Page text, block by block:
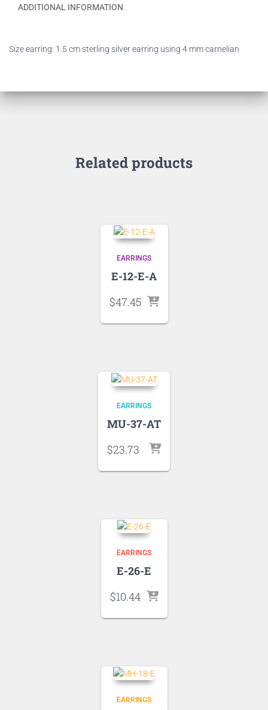
ADDITIONAL INFORMATION
Size earring: 1.5 cm sterling silver earring using 4 mm carnelian
Related products
EARRINGS
E-12-E-A
$47.45
EARRINGS
MU-37-AT
$23.73
EARRINGS
E-26-E
$10.44
EARRINGS